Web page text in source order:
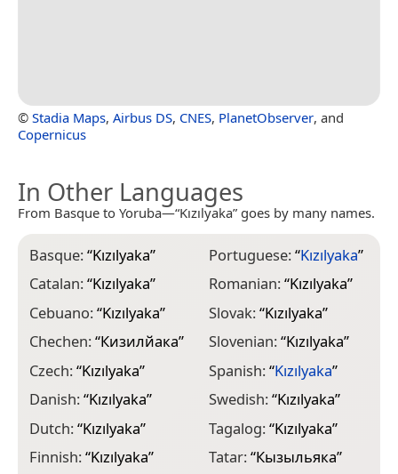
© Stadia Maps, Airbus DS, CNES, PlanetObserver, and
Copernicus
In Other Languages
From Basque to Yoruba—“Kızılyaka” goes by many names.
Basque:“Kızılyaka”
Catalan:“Kızılyaka”
Cebuano:“Kızılyaka”
Chechen:“Кизилйака”
Czech:“Kızılyaka”
Danish:“Kızılyaka”
Dutch:“Kızılyaka”
Finnish:“Kızılyaka”
Portuguese:“Kızılyaka”
Romanian:“Kızılyaka”
Slovak:“Kızılyaka”
Slovenian:“Kızılyaka”
Spanish:“Kızılyaka”
Swedish:“Kızılyaka”
Tagalog:“Kızılyaka”
Tatar:“Кызыльяка”